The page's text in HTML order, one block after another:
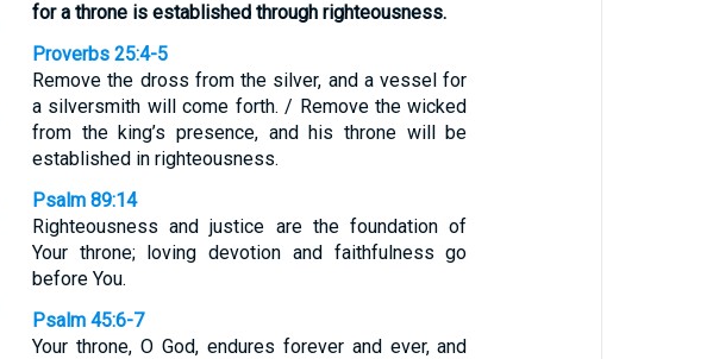
for a throne is established through righteousness.
Proverbs 25:4-5
Remove the dross from the silver, and a vessel for
a silversmith will come forth. / Remove the wicked
from the king’s presence, and his throne will be
established in righteousness.
Psalm 89:14
Righteousness and justice are the foundation of
Your throne; loving devotion and faithfulness go
before You.
Psalm 45:6-7
Your throne, O God, endures forever and ever, and